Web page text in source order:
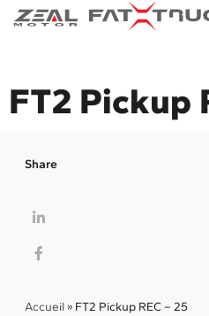
Skip
FT2 Pickup
Share
Accueil » FT2 Pickup REC – 25